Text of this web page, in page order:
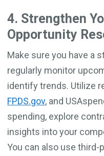
4. Strengthen
Opportunity
Make sure you have a
regularly monitor
identify trends. Utilize
FPDS.gov, and
spending, explore
insights into your
You can also use